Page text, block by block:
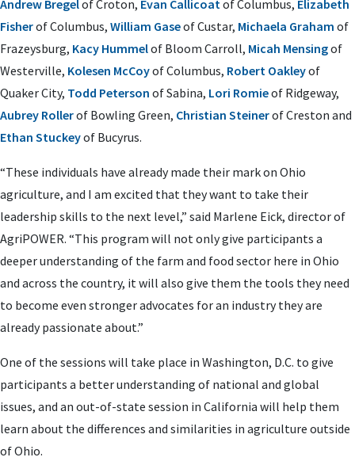
Andrew Bregelof Croton, Evan Callicoatof Columbus, Elizabeth
Fisherof Columbus, William Gaseof Custar, Michaela Graham of
Frazeysburg, Kacy Hummelof Bloom Carroll, Micah Mensingof
Westerville, Kolesen McCoyof Columbus, Robert Oakleyof
Quaker City, Todd Peterson of Sabina, Lori Romieof Ridgeway,
Aubrey Rollerof Bowling Green, Christian Steinerof Creston and
Ethan Stuckeyof Bucyrus.
“These individuals have already made their mark on Ohio
agriculture, and I am excited that they want to take their
leadership skills to the next level,” said Marlene Eick, director of
AgriPOWER. “This program will not only give participants a
deeper understanding of the farm and food sector here in Ohio
and across the country, it will also give them the tools they need
to become even stronger advocates for an industry they are
already passionate about.”
One of the sessions will take place in Washington, D.C. to give
participants a better understanding of national and global
issues, and an out-of-state session in California will help them
learn about the differences and similarities in agriculture outside
of Ohio.